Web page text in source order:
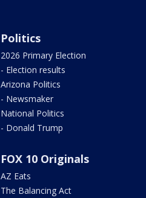
Politics
2026 Primary Election
- Election results
Arizona Politics
- Newsmaker
National Politics
- Donald Trump
FOX 10 Originals
AZ Eats
The Balancing Act